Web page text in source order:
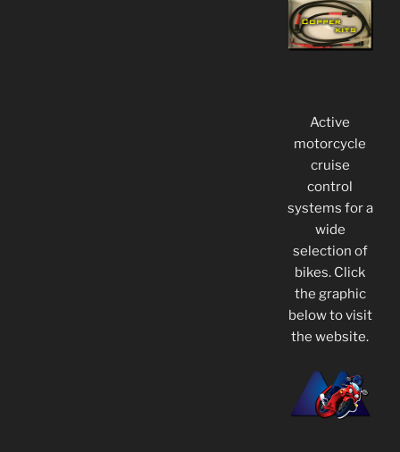
Active
motorcycle
cruise
control
systems for a
wide
selection of
bikes. Click
the graphic
below to visit
the website.